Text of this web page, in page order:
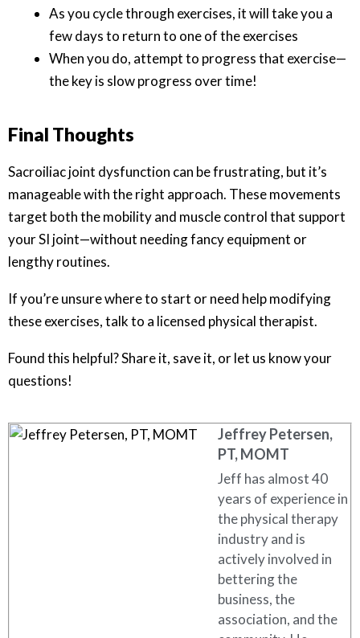
As you cycle through exercises, it will take you a
few days to return to one of the exercises
When you do, attempt to progress that exercise—
the key is slow progress over time!
Final Thoughts
Sacroiliac joint dysfunction can be frustrating, but it’s
manageable with the right approach. These movements
target both the mobility and muscle control that support
your SI joint—without needing fancy equipment or
lengthy routines.
If you’re unsure where to start or need help modifying
these exercises, talk to a licensed physical therapist.
Found this helpful? Share it, save it, or let us know your
questions!
Jeffrey Petersen,
PT, MOMT
Jeff has almost 40
years of experience in
the physical therapy
industry and is
actively involved in
bettering the
business, the
association, and the